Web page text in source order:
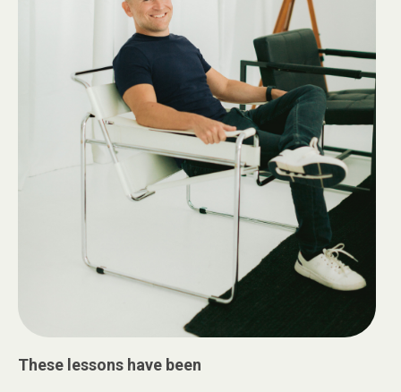
These lessons have been